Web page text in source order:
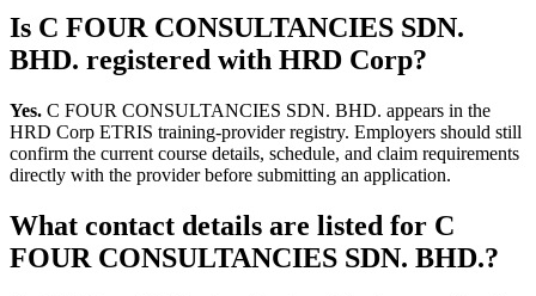
Is C FOUR CONSULTANCIES SDN.
BHD. registered with HRD Corp?
Yes. C FOUR CONSULTANCIES SDN. BHD. appears in the
HRD Corp ETRIS training-provider registry. Employers should still
confirm the current course details, schedule, and claim requirements
directly with the provider before submitting an application.
What contact details are listed for C
FOUR CONSULTANCIES SDN. BHD.?